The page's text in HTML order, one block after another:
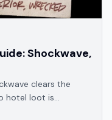
Shockwave,
clears the
hotel loot is
a mystery.